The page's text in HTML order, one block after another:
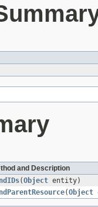
and Description
(Object entity)
(Object